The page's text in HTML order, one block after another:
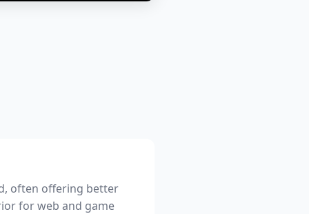
often offering better
for web and game